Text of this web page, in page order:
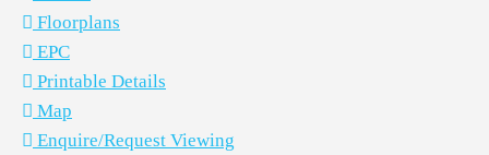
Floorplans
EPC
Printable Details
Map
Enquire/Request Viewing